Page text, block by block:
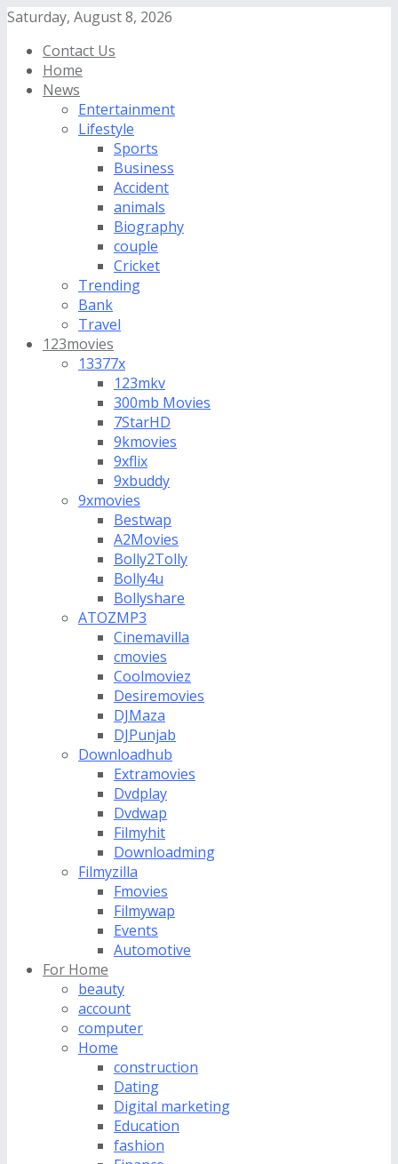
Saturday, August 8, 2026
Contact Us
Home
News
Entertainment
Lifestyle
Sports
Business
Accident
animals
Biography
couple
Cricket
Trending
Bank
Travel
123movies
13377x
123mkv
300mb Movies
7StarHD
9kmovies
9xflix
9xbuddy
9xmovies
Bestwap
A2Movies
Bolly2Tolly
Bolly4u
Bollyshare
ATOZMP3
Cinemavilla
cmovies
Coolmoviez
Desiremovies
DJMaza
DJPunjab
Downloadhub
Extramovies
Dvdplay
Dvdwap
Filmyhit
Downloadming
Filmyzilla
Fmovies
Filmywap
Events
Automotive
For Home
beauty
account
computer
Home
construction
Dating
Digital marketing
Education
fashion